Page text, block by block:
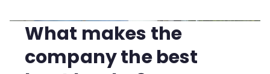
What makes the
company the best